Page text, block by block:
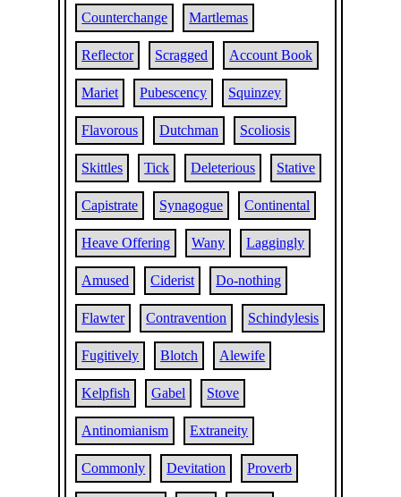
Counterchange Martlemas
Reflector Scragged Account Book
Mariet Pubescency Squinzey
Flavorous Dutchman Scoliosis
Skittles Tick Deleterious Stative
Capistrate Synagogue Continental
Heave Offering Wany Laggingly
Amused Ciderist Do-nothing
Flawter Contravention Schindylesis
Fugitively Blotch Alewife
Kelpfish Gabel Stove
Antinomianism Extraneity
Commonly Devitation Proverb